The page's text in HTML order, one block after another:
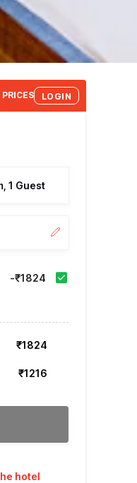
LOGIN
1 Guest
-₹1824
₹1824
₹1216
hotel